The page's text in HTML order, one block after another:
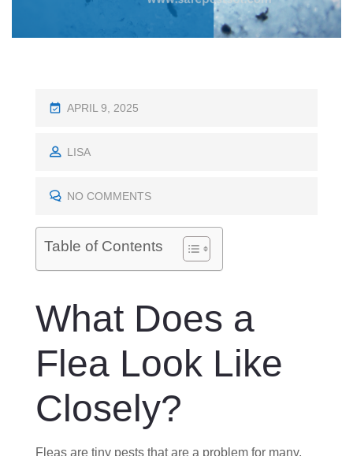
P
S
E
O
APRIL 9, 2025
LISA
NO COMMENTS
Table of Contents
What Does a
Flea Look Like
Closely?
Fleas are tiny pests that are a problem for many,